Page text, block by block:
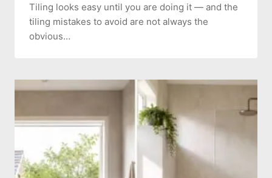
Tiling looks easy until you are doing it — and the
tiling mistakes to avoid are not always the
obvious…